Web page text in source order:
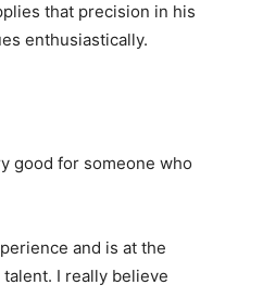
that precision in his
enthusiastically.
good for someone who
and is at the
I really believe